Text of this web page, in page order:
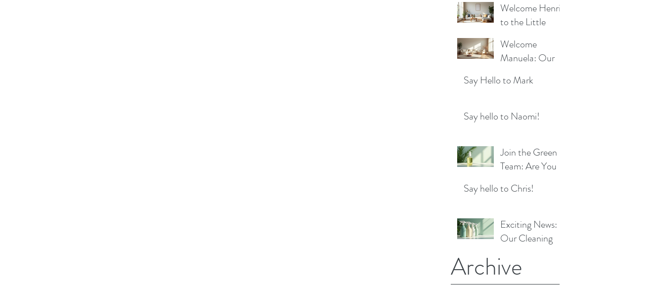
Cleaning
Company is
Moving to a New
Location!
Welcome Henrik
to the Little
Cleaning Family
for a Sparkling
Future!
Welcome
Manuela: Our
Cleaner Bringing
Maidenhead
Say Hello to Mark
Say hello to Naomi!
Join the Green
Team: Are You
Cleaners
Say hello to Chris!
Exciting News:
Our Cleaning
Now Available
Archive